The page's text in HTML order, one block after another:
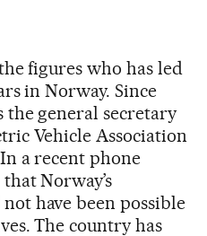
figures who has led
in Norway. Since
the general secretary
Vehicle Association
a recent phone
Norway’s
have been possible
The country has